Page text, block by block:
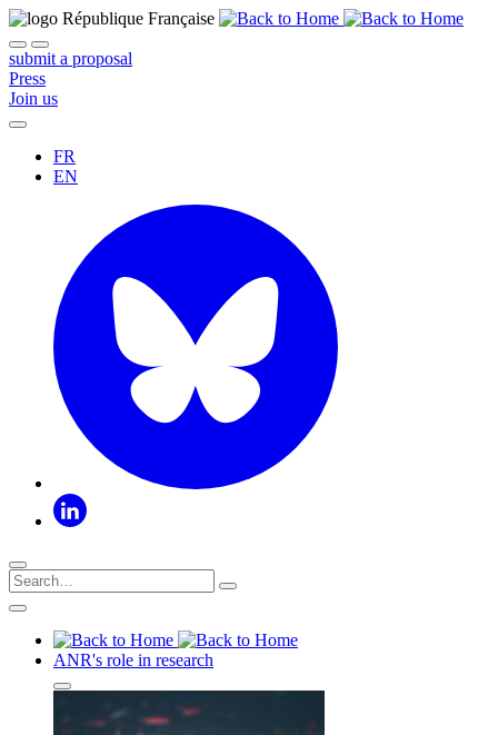
submit a proposal
Press
Join us
FR
EN
ANR's role in research